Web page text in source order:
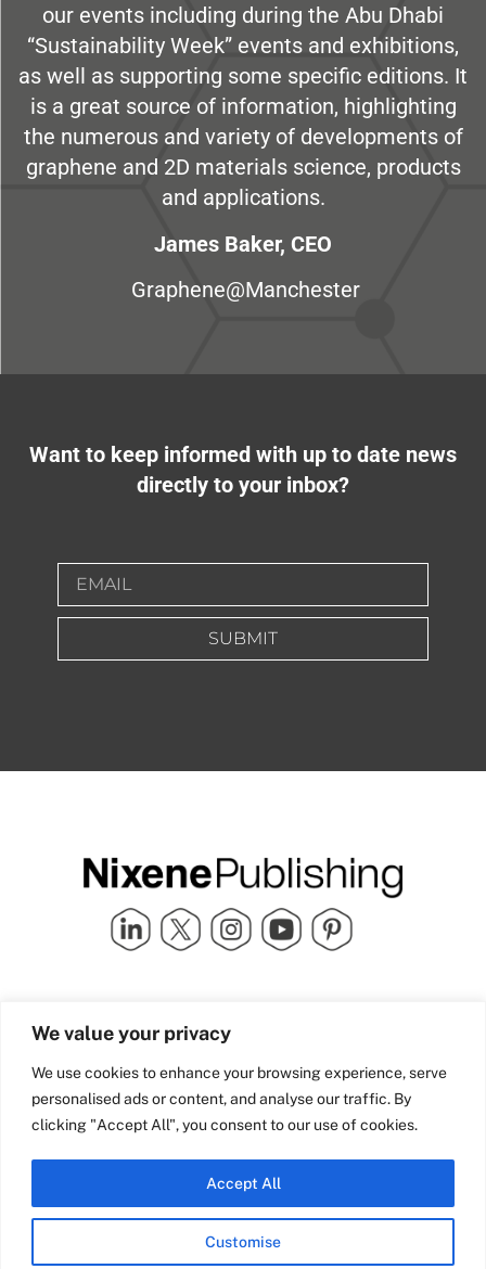
We value your privacy
We use cookies to enhance your browsing experience, serve
personalised ads or content, and analyse our traffic. By
clicking "Accept All", you consent to our use of cookies.
Customise
Accept All
our events including during the Abu Dhabi
“Sustainability Week” events and exhibitions,
as well as supporting some specific editions. It
is a great source of information, highlighting
the numerous and variety of developments of
graphene and 2D materials science, products
and applications.
James Baker, CEO
Graphene@Manchester
Want to keep informed with up to date news
directly to your inbox?
SUBMIT
Quick Links
Industry Partners
Team Nixene
Contact Us
School Street | Bradford | BD1
4NS | United Kingdom